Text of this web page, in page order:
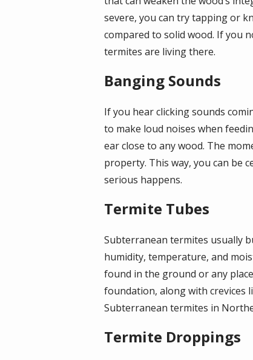
severe, you can try tapping or
compared to solid wood. If you
termites are living there.
Banging Sounds
If you hear clicking sounds
to make loud noises when
ear close to any wood. The
property. This way, you can be
serious happens.
Termite Tubes
Subterranean termites usually
humidity, temperature, and
found in the ground or any
foundation, along with crevices
Subterranean termites in
Termite Droppings